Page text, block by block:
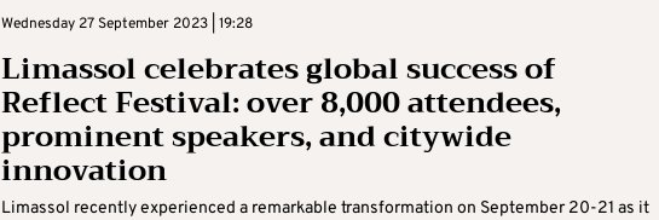
Wednesday 27 September 2023 | 19:28
Limassol celebrates global success of
Reflect Festival: over 8,000 attendees,
prominent speakers, and citywide
innovation
Limassol recently experienced a remarkable transformation on September 20-21 as it